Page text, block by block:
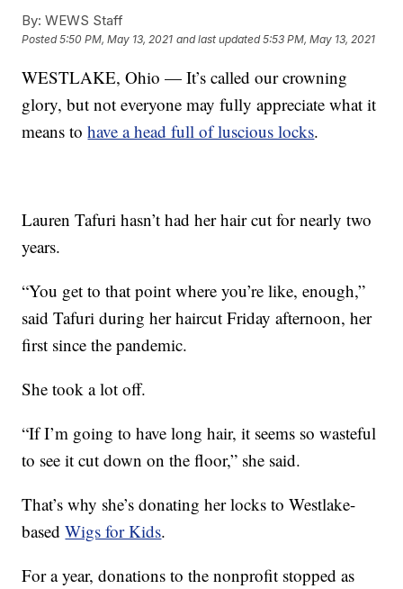
By: WEWS Staff
Posted5:50 PM, May 13, 2021 and last updated 5:53 PM, May 13, 2021
WESTLAKE, Ohio — It’s called our crowning
glory, but not everyone may fully appreciate what it
means tohave a head full of luscious locks.
Lauren Tafuri hasn’t had her hair cut for nearly two
years.
“You get to that point where you’re like, enough,”
said Tafuri during her haircut Friday afternoon, her
first since the pandemic.
She took a lot off.
“If I’m going to have long hair, it seems so wasteful
to see it cut down on the floor,” she said.
That’s why she’s donating her locks to Westlake-
basedWigs for Kids.
For a year, donations to the nonprofit stopped as